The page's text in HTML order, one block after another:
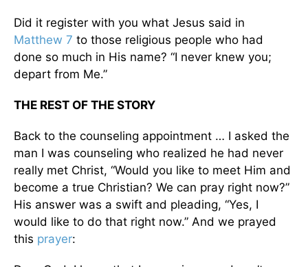
Did it register with you what Jesus said in
Matthew 7 to those religious people who had
done so much in His name? “I never knew you;
depart from Me.”
THE REST OF THE STORY
Back to the counseling appointment … I asked the
man I was counseling who realized he had never
really met Christ, “Would you like to meet Him and
become a true Christian? We can pray right now?”
His answer was a swift and pleading, “Yes, I
would like to do that right now.” And we prayed
this prayer: